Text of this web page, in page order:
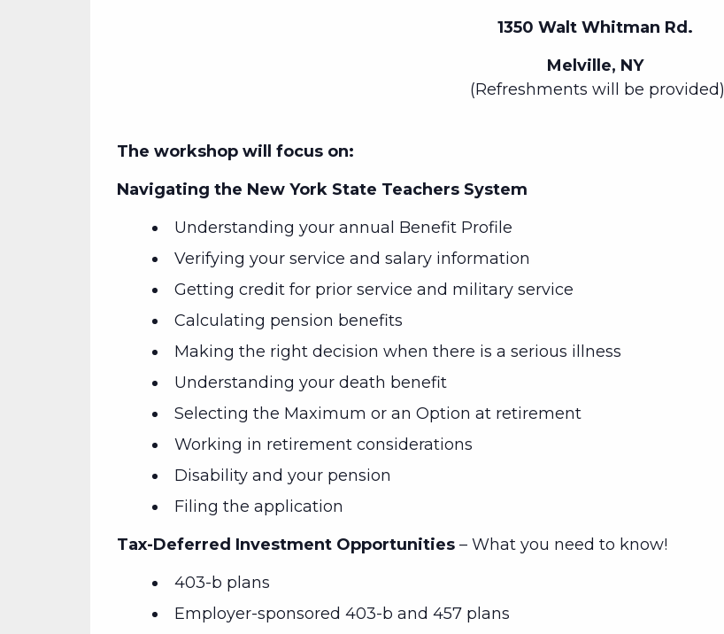
1350 Walt Whitman Rd.
Melville, NY
(Refreshments will be provided)
The workshop will focus on:
Navigating the New York State Teachers System
Understanding your annual Benefit Profile
Verifying your service and salary information
Getting credit for prior service and military service
Calculating pension benefits
Making the right decision when there is a serious illness
Understanding your death benefit
Selecting the Maximum or an Option at retirement
Working in retirement considerations
Disability and your pension
Filing the application
Tax-Deferred Investment Opportunities – What you need to know!
403-b plans
Employer-sponsored 403-b and 457 plans